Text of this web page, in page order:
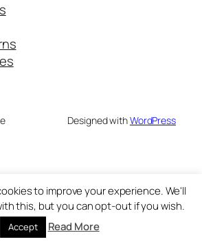
Designed withWordPress
to improve your experience. We'll
this, but you can opt-out if you wish.
Accept Read More